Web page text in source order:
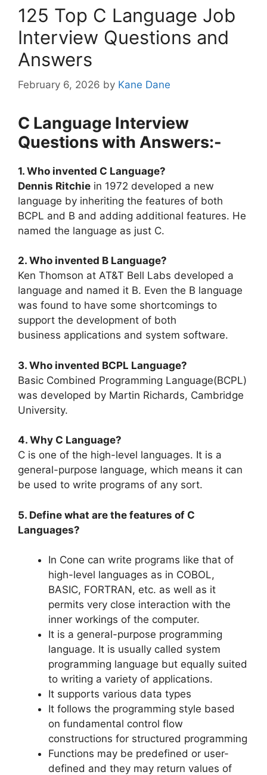
125 Top C Language Job
Interview Questions and
Answers
February 6, 2026 by Kane Dane
C Language Interview
Questions with Answers:-
1. Who invented C Language?
Dennis Ritchie in 1972 developed a new
language by inheriting the features of both
BCPL and B and adding additional features. He
named the language as just C.
2. Who invented B Language?
Ken Thomson at AT&T Bell Labs developed a
language and named it B. Even the B language
was found to have some shortcomings to
support the development of both
business applications and system software.
3. Who invented BCPL Language?
Basic Combined Programming Language(BCPL)
was developed by Martin Richards, Cambridge
University.
4. Why C Language?
C is one of the high-level languages. It is a
general-purpose language, which means it can
be used to write programs of any sort.
5. Define what are the features of C
Languages?
In Cone can write programs like that of
high-level languages as in COBOL,
BASIC, FORTRAN, etc. as well as it
permits very close interaction with the
inner workings of the computer.
It is a general-purpose programming
language. It is usually called system
programming language but equally suited
to writing a variety of applications.
It supports various data types
It follows the programming style based
on fundamental control flow
constructions for structured programming
Functions may be predefined or user-
defined and they may return values of